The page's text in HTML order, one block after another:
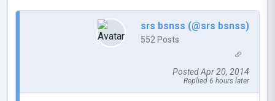
srs bsnss (@srs bsnss)
552 Posts
Posted Apr 20, 2014
Replied 6 hours later